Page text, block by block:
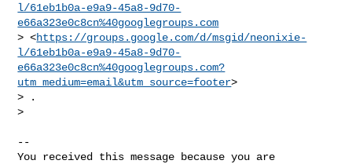
l/61eb1b0a-e9a9-45a8-9d70-
e66a323e0c8cn%40googlegroups.com
> <https://groups.google.com/d/msgid/neonixie-
l/61eb1b0a-e9a9-45a8-9d70-
e66a323e0c8cn%40googlegroups.com?
utm_medium=email&utm_source=footer>
> .
>
--
You received this message because you are